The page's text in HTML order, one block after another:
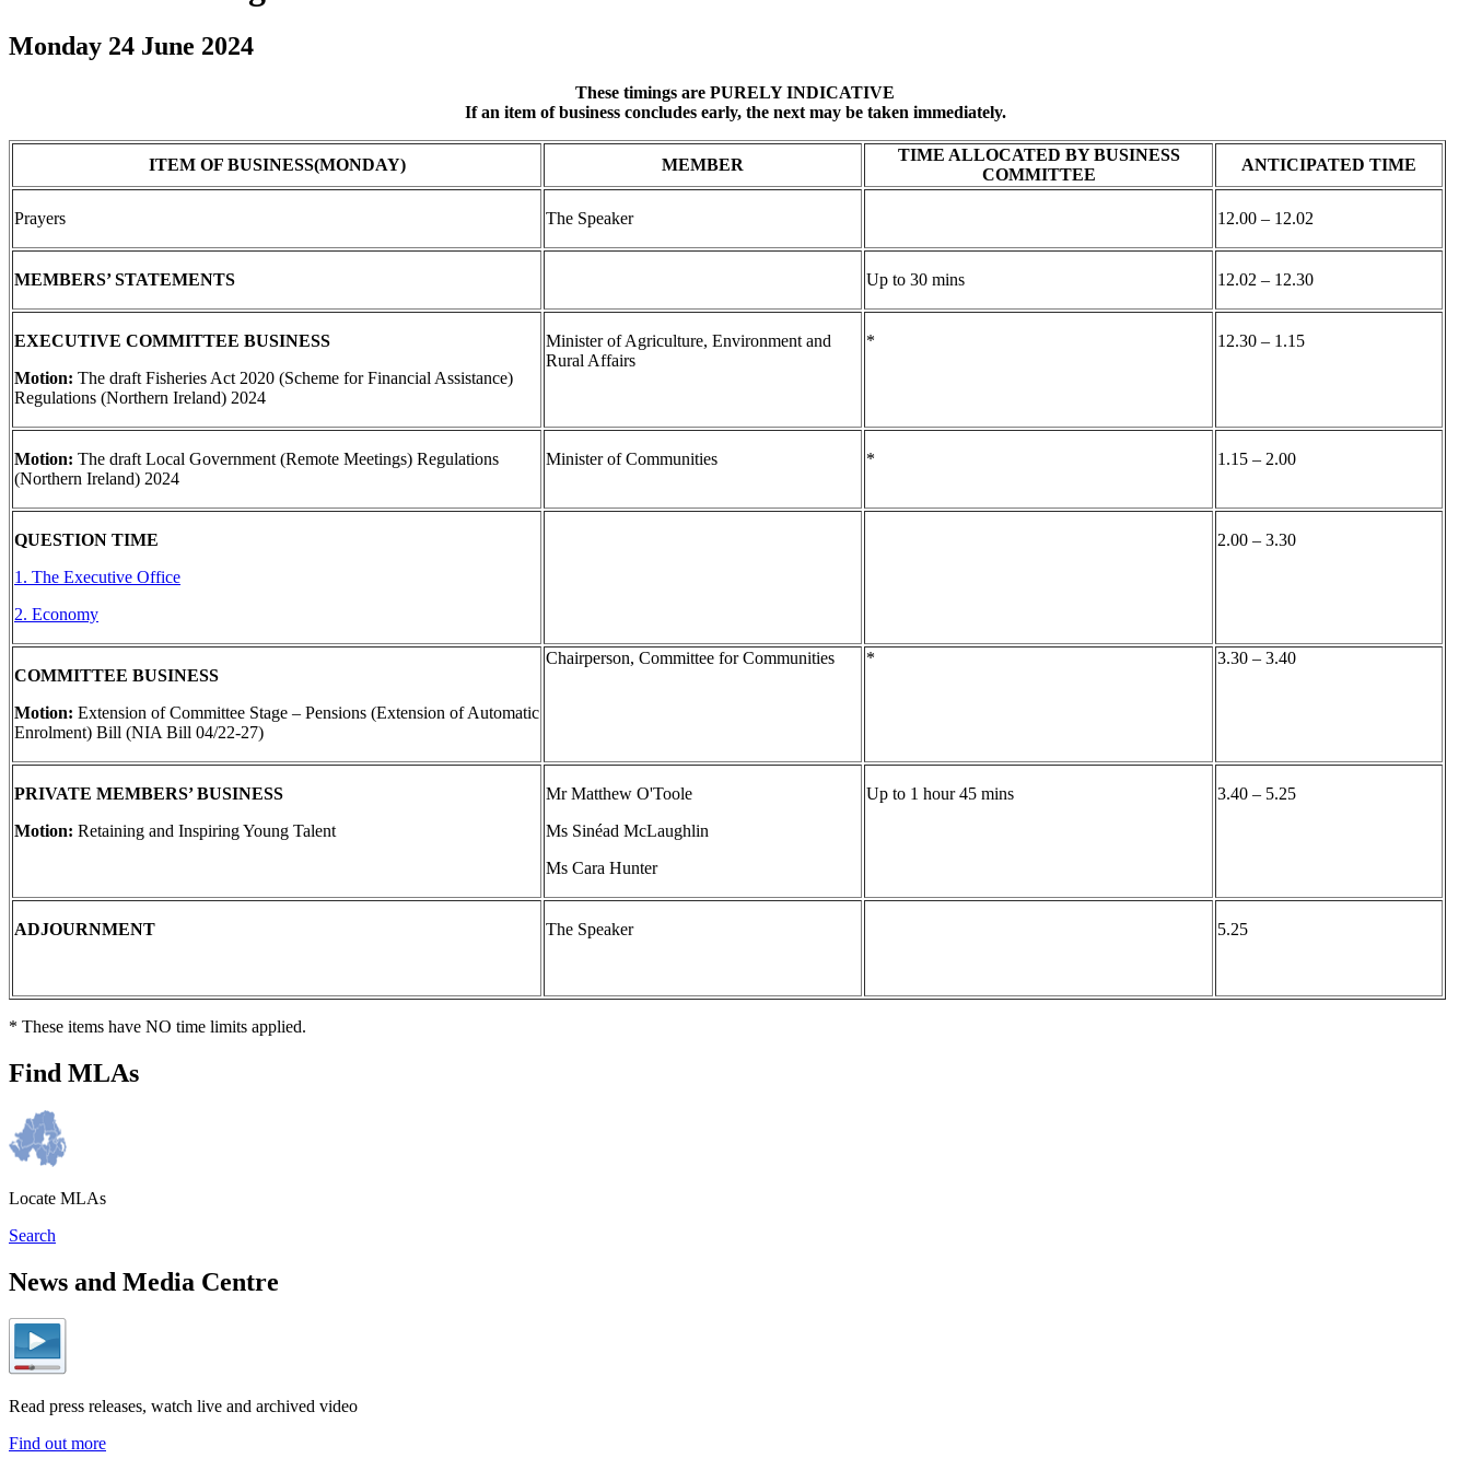
Monday 24 June 2024
These timings are PURELY INDICATIVE
If an item of business concludes early, the next may be taken immediately.
ITEM OF BUSINESS(MONDAY) MEMBER
TIME ALLOCATED BY BUSINESS
COMMITTEE
ANTICIPATED TIME
Prayers The Speaker 12.00 – 12.02
MEMBERS’ STATEMENTS Up to 30 mins 12.02 – 12.30
EXECUTIVE COMMITTEE BUSINESS
Motion: The draft Fisheries Act 2020 (Scheme for Financial Assistance)
Regulations (Northern Ireland) 2024
Minister of Agriculture, Environment and
Rural Affairs
* 12.30 – 1.15
Motion: The draft Local Government (Remote Meetings) Regulations
(Northern Ireland) 2024
Minister of Communities * 1.15 – 2.00
QUESTION TIME
1. The Executive Office
2. Economy
2.00 – 3.30
COMMITTEE BUSINESS
Motion: Extension of Committee Stage – Pensions (Extension of Automatic
Enrolment) Bill (NIA Bill 04/22-27)
Chairperson, Committee for Communities * 3.30 – 3.40
PRIVATE MEMBERS’ BUSINESS
Motion: Retaining and Inspiring Young Talent
Mr Matthew O'Toole
Ms Sinéad McLaughlin
Ms Cara Hunter
Up to 1 hour 45 mins 3.40 – 5.25
ADJOURNMENT The Speaker 5.25
* These items have NO time limits applied.
Find MLAs
Locate MLAs
Search
News and Media Centre
Read press releases, watch live and archived video
Find out more